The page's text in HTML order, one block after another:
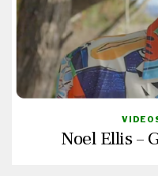
Noel Ellis –